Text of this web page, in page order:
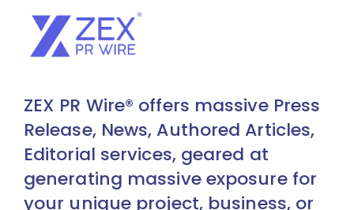
ZEX PR Wire® offers massive Press
Release, News, Authored Articles,
Editorial services, geared at
generating massive exposure for
your unique project, business, or